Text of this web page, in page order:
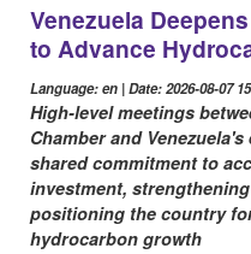
Venezuela
to Advance
Language: en | Date: 2026-08-07
High-level meetings
Chamber and
shared commitment to
investment,
positioning the country
hydrocarbon growth